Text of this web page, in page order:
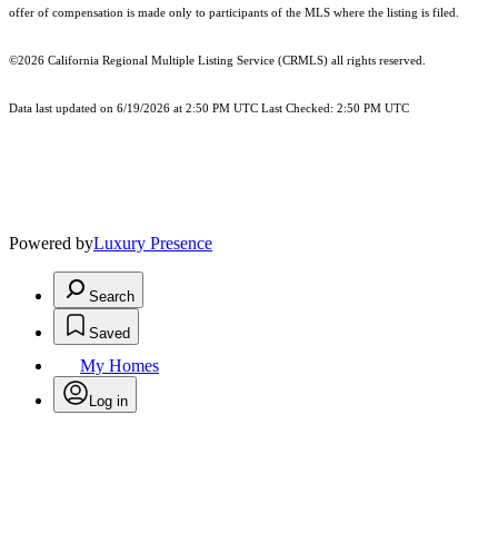
offer of compensation is made only to participants of the MLS where the listing is filed.
©2026 California Regional Multiple Listing Service (CRMLS) all rights reserved.
Data last updated on 6/19/2026 at 2:50 PM UTC Last Checked: 2:50 PM UTC
Powered byLuxury Presence
Search
Saved
My Homes
Log in